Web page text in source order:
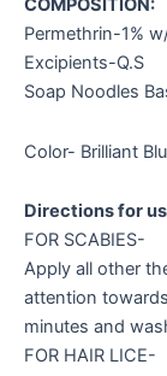
COMPOSITION:
Permethrin-1%
Excipients-Q.S
Soap Noodles
Color- Brilliant
Directions for
FOR SCABIES-
Apply all other
attention
minutes and
FOR HAIR LICE-